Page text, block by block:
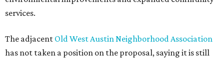
services.
The adjacent Old West Austin Neighborhood Association
has not taken a position on the proposal, saying it is still